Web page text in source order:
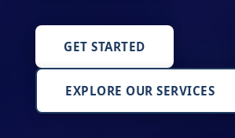
GET STARTED
EXPLORE OUR SERVICES